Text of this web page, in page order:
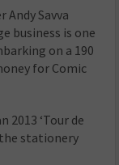
Savva
business is one
on a 190
for Comic
2013 ‘Tour de
the stationery